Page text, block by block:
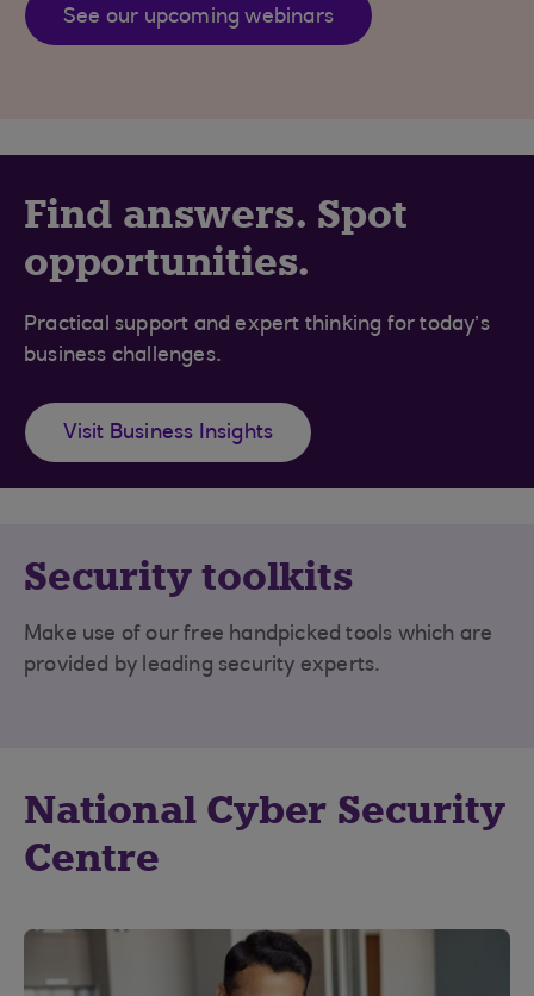
See our upcoming webinars
Find answers. Spot
opportunities.
Practical support and expert thinking for today’s
business challenges.
Visit Business Insights
Security toolkits
Make use of our free handpicked tools which are
provided by leading security experts.
National Cyber Security
Centre